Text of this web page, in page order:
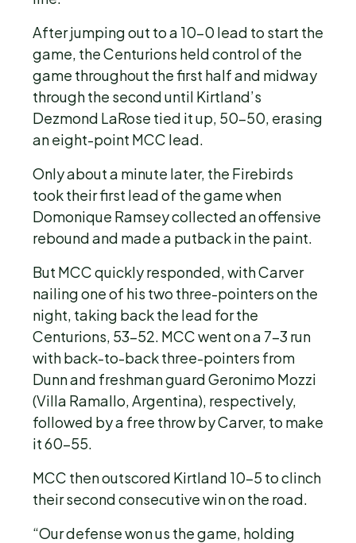
After jumping out to a 10-0 lead to start the
game, the Centurions held control of the
game throughout the first half and midway
through the second until Kirtland’s
Dezmond LaRose tied it up, 50-50, erasing
an eight-point MCC lead.
Only about a minute later, the Firebirds
took their first lead of the game when
Domonique Ramsey collected an offensive
rebound and made a putback in the paint.
But MCC quickly responded, with Carver
nailing one of his two three-pointers on the
night, taking back the lead for the
Centurions, 53-52. MCC went on a 7-3 run
with back-to-back three-pointers from
Dunn and freshman guard Geronimo Mozzi
(Villa Ramallo, Argentina), respectively,
followed by a free throw by Carver, to make
it 60-55.
MCC then outscored Kirtland 10-5 to clinch
their second consecutive win on the road.
“Our defense won us the game, holding